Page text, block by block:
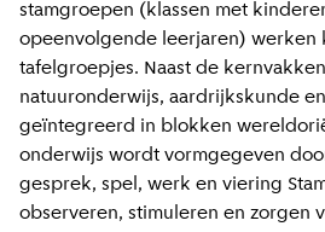
stamgroepen (klassen met
opeenvolgende leerjaren) werken
tafelgroepjes. Naast de
natuuronderwijs, aardrijkskunde
geïntegreerd in blokken
onderwijs wordt vormgegeven
gesprek, spel, werk en viering
observeren, stimuleren en zorgen